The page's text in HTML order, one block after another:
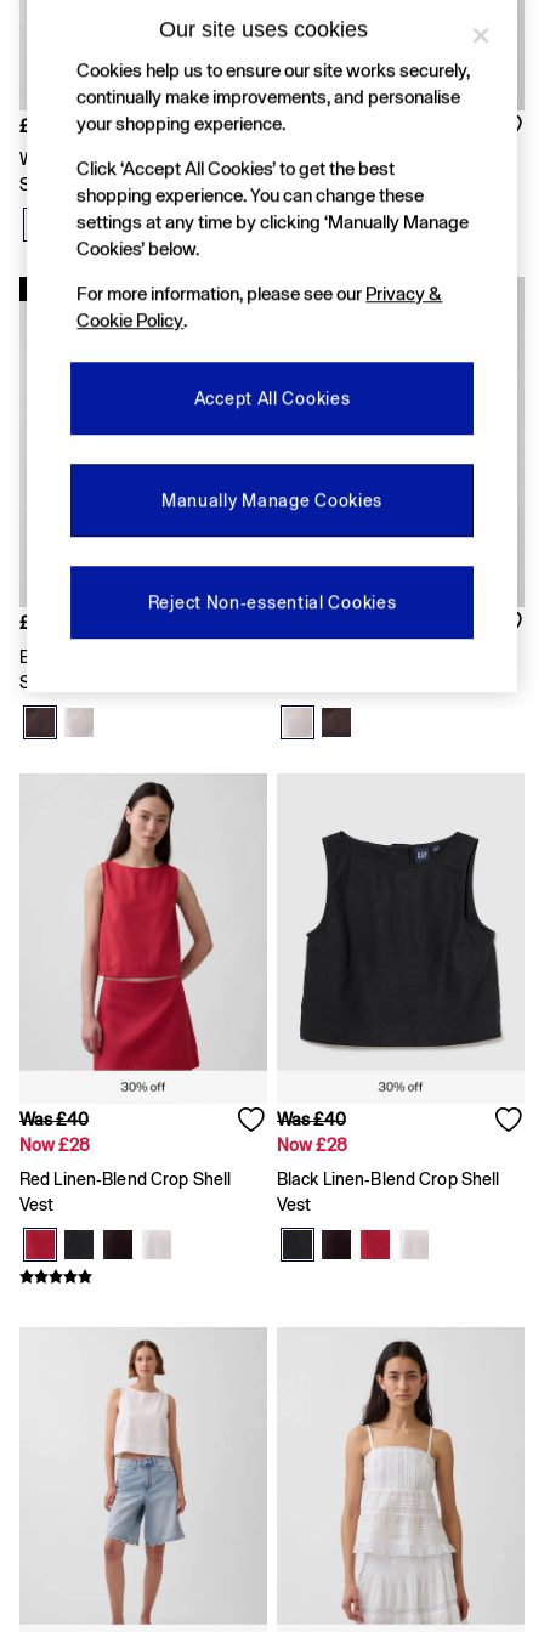
Super Mario Galaxy Movie
The OuiGap Collection
Gap x Victoria Beckham
GapX
Offer: 30% off Select Styles
All New In
Holiday Shop
Linen
Festival Edit
Summer Textures
All Women's Clothing
Coats & Jackets
Hoodies & Sweatshirts
Jeans
Joggers
Jumpers & Cardigans
Pyjamas
Shorts
Tops & T-Shirts
Barrel
Horseshoe
Flare & Bootcut
Wide Leg
Skinny
Slim
All Accessories
Bags
Hats
Socks
Multibuy: 3 For 2
FIFA Classics
The OuiGap Collection
Gap x Victoria Beckham
Loungewear & Athleisure
Logo Edit
GapX
Offer: 30% off Select Styles
Denim Shop
Clothing
All Men's Clothing
Chinos
Coats & Jackets
Hoodies & Sweatshirts
Jeans
Joggers
Jumpers & Knitwear
Shirts
Shorts
Trousers
£50
White Linen-Blend Crochet
Square-Neck Top
£50
Black Linen-Blend Crochet
Square-Neck Top
£45
Brown Lace-Trim Button-Front
Swing Top
New In
Was £40
Now £28
Red Linen-Blend Crop Shell
Vest
Was £40
Now £28
Black Linen-Blend Crop Shell
Vest
Our site uses cookies
Cookies help us to ensure our site works securely,
continually make improvements, and personalise
your shopping experience.
Click ‘Accept All Cookies’ to get the best
shopping experience. You can change these
settings at any time by clicking ‘Manually Manage
Cookies’ below.
For more information, please see our Privacy &
Cookie Policy.
Accept All Cookies
Manually Manage Cookies
Reject Non-essential Cookies